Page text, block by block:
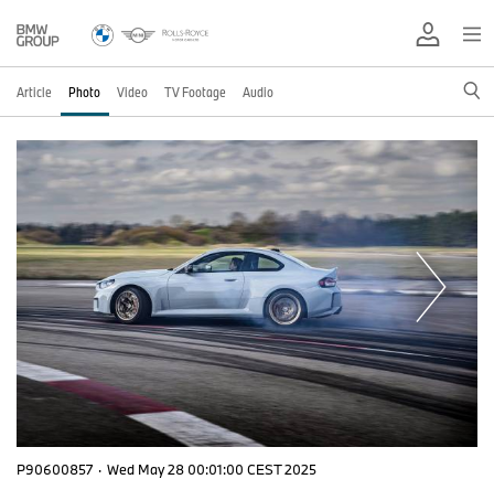
Article Photo Video TV Footage Audio
P90600857 · Wed May 28 00:01:00 CEST 2025